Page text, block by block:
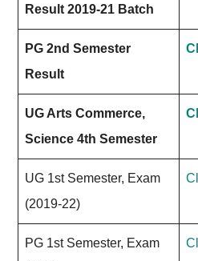
Result 2019-21 Batch
PG 2nd Semester
Result
UG Arts Commerce,
Science 4th Semester
UG 1st Semester, Exam
(2019-22)
PG 1st Semester, Exam